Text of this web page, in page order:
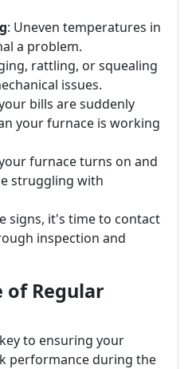
: Uneven temperatures in
a problem.
rattling, or squealing
issues.
bills are suddenly
your furnace is working
furnace turns on and
struggling with
signs, it's time to contact
inspection and
of Regular
to ensuring your
performance during the